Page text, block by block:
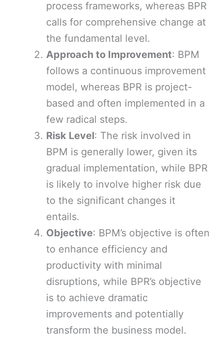
process frameworks, whereas BPR
calls for comprehensive change at
the fundamental level.
Approach to Improvement: BPM
follows a continuous improvement
model, whereas BPR is project-
based and often implemented in a
few radical steps.
Risk Level: The risk involved in
BPM is generally lower, given its
gradual implementation, while BPR
is likely to involve higher risk due
to the significant changes it
entails.
Objective: BPM’s objective is often
to enhance efficiency and
productivity with minimal
disruptions, while BPR’s objective
is to achieve dramatic
improvements and potentially
transform the business model.